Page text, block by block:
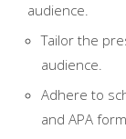
audience.
Tailor the
audience.
Adhere to
and APA